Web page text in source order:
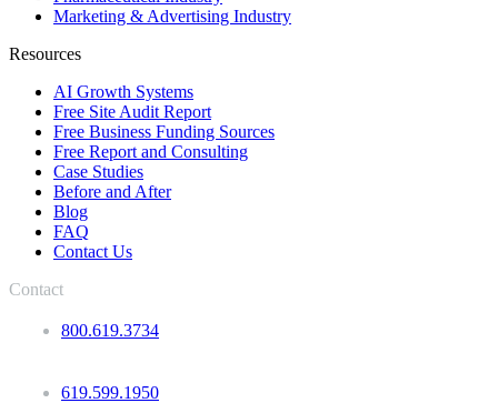
Marketing & Advertising Industry
Resources
AI Growth Systems
Free Site Audit Report
Free Business Funding Sources
Free Report and Consulting
Case Studies
Before and After
Blog
FAQ
Contact Us
Contact
800.619.3734
619.599.1950